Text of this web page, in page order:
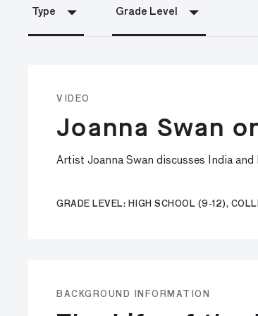
Type Grade Level
VIDEO
Joanna Swan
Artist Joanna Swan discusses India
GRADE LEVEL: HIGH SCHOOL (9-12),
BACKGROUND INFORMATION